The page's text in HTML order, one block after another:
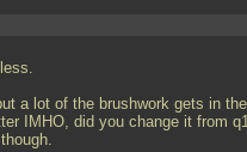
a lot of the brushwork gets in the
IMHO, did you change it from